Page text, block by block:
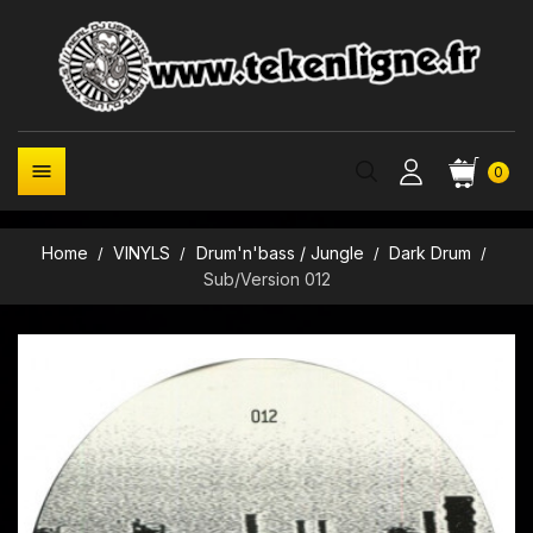
0

Home VINYLS Drum'n'bass / Jungle
Dark Drum
Sub/Version 012